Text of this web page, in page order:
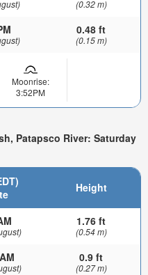
(0.32 m)
0.48 ft
(0.15 m)
Moonrise:
3:52PM
Patapsco River: Saturday
Height
1.76 ft
(0.54 m)
0.9 ft
(0.27 m)